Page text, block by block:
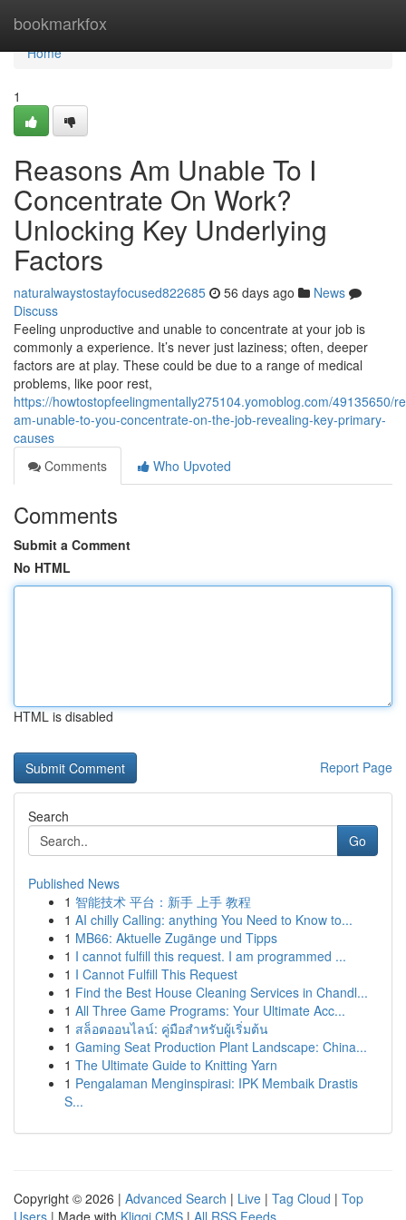
bookmarkfox
Home
Home
1
Reasons Am Unable To I
Concentrate On Work?
Unlocking Key Underlying
Factors
naturalwaystostayfocused822685 56 days ago
News
Discuss
Feeling unproductive and unable to concentrate at your job is
commonly a experience. It’s never just laziness; often, deeper
factors are at play. These could be due to a range of medical
problems, like poor rest,
https://howtostopfeelingmentally275104.yomoblog.com/49135650/
am-unable-to-you-concentrate-on-the-job-revealing-key-primary-
causes
Comments
Who Upvoted
Comments
Submit a Comment
No HTML
HTML is disabled
Report Page
Search
Go
Published News
1 智能技术 平台：新手 上手 教程
1 AI chilly Calling: anything You Need to Know to...
1 MB66: Aktuelle Zugänge und Tipps
1 I cannot fulfill this request. I am programmed ...
1 I Cannot Fulfill This Request
1 Find the Best House Cleaning Services in Chandl...
1 All Three Game Programs: Your Ultimate Acc...
1 สล็อตออนไลน์: คู่มือสำหรับผู้เริ่มต้น
1 Gaming Seat Production Plant Landscape: China...
1 The Ultimate Guide to Knitting Yarn
1 Pengalaman Menginspirasi: IPK Membaik Drastis
S...
Copyright © 2026 | Advanced Search | Live | Tag Cloud | Top
Users | Made with Kliqqi CMS | All RSS Feeds